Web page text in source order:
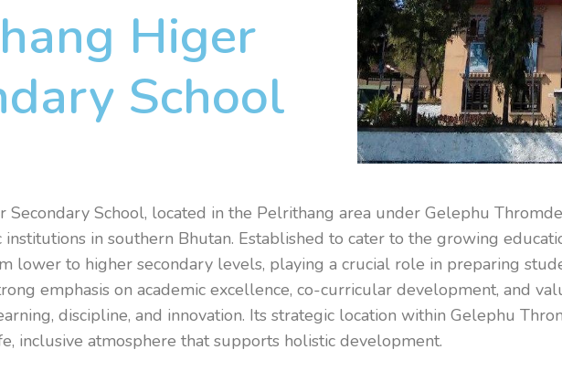
Higer
School
Secondary School, located in the Pelrithang area under Gelephu
institutions in southern Bhutan. Established to cater to the growing
lower to higher secondary levels, playing a crucial role in preparing
emphasis on academic excellence, co-curricular development, and
discipline, and innovation. Its strategic location within Gelephu
inclusive atmosphere that supports holistic development.